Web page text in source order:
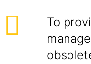
To